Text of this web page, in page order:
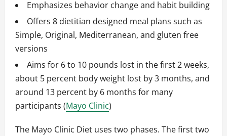
Emphasizes behavior change and habit building
Offers 8 dietitian designed meal plans such as
Simple, Original, Mediterranean, and gluten free
versions
Aims for 6 to 10 pounds lost in the first 2 weeks,
about 5 percent body weight lost by 3 months, and
around 13 percent by 6 months for many
participants (Mayo Clinic)
The Mayo Clinic Diet uses two phases. The first two